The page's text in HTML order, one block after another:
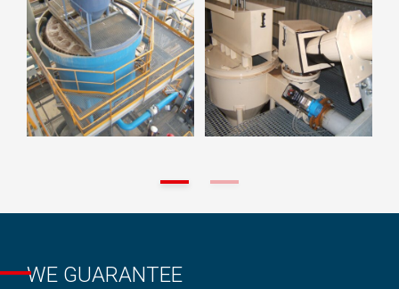
WE GUARANTEE